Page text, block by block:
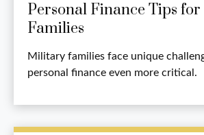
Personal Finance Tips
Families
Military families face unique
personal finance even more critical.